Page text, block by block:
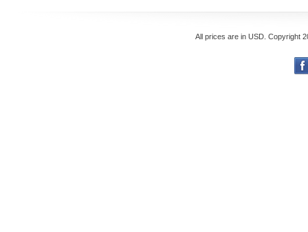
All prices are in USD . Copyright